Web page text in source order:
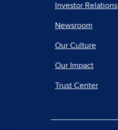
Investor Relations
Newsroom
Our Culture
Our Impact
Trust Center